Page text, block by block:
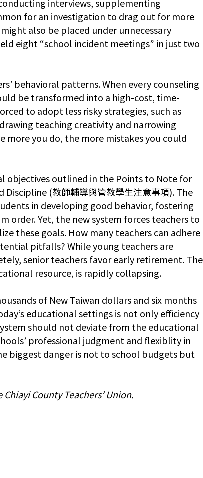
interviews, supplementing
for an investigation to drag out for more
also be placed under unnecessary
eight “school incident meetings” in just two
behavioral patterns. When every counseling
be transformed into a high-cost, time-
to adopt less risky strategies, such as
teaching creativity and narrowing
more you do, the more mistakes you could
objectives outlined in the Points to Note for
(教師輔導與管教學生注意事項). The
in developing good behavior, fostering
order. Yet, the new system forces teachers to
these goals. How many teachers can adhere
pitfalls? While young teachers are
senior teachers favor early retirement. The
resource, is rapidly collapsing.
of New Taiwan dollars and six months
educational settings is not only efficiency
should not deviate from the educational
professional judgment and flexiblity in
biggest danger is not to school budgets but
County Teachers’ Union.